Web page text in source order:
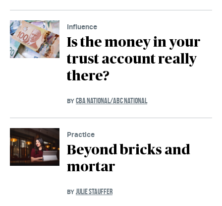
Influence
Is the money in your
trust account really
there?
BY CBA NATIONAL/ABC NATIONAL
Practice
Beyond bricks and
mortar
BY JULIE STAUFFER